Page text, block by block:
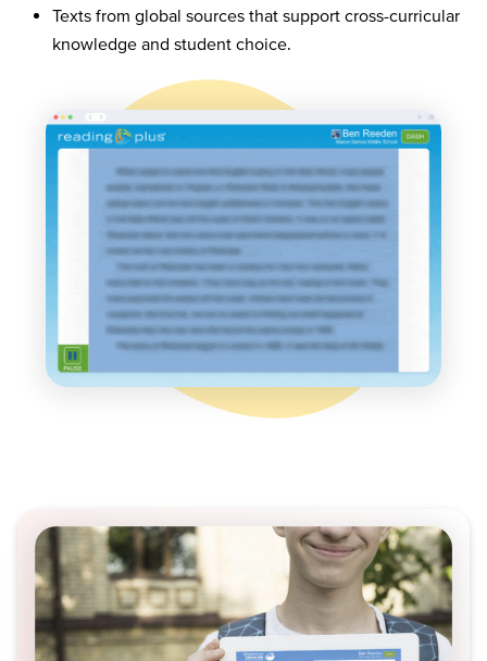
Texts from global sources that support cross-curricular
knowledge and student choice.